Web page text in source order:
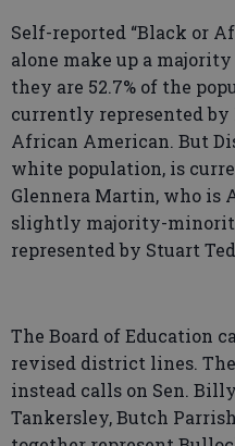
Self-reported “Black or
alone make up a
they are 52.7% of the
currently represented
African American. But
white population, is
Glennera Martin, who is
slightly majority-
represented by Stuart
The Board of Education
revised district lines.
instead calls on Sen.
Tankersley, Butch